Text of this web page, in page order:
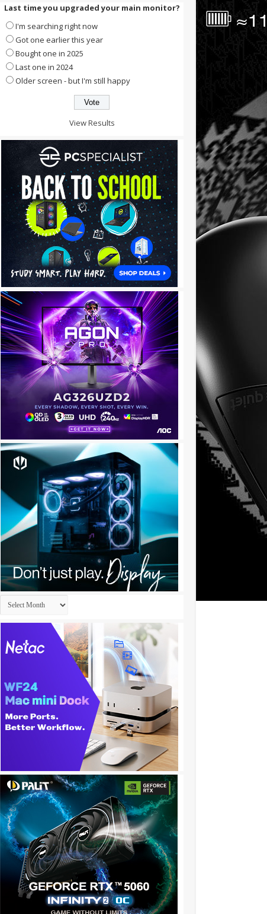
Last time you upgraded your main monitor?
I'm searching right now
Got one earlier this year
Bought one in 2025
Last one in 2024
Older screen - but I'm still happy
View Results
Archives